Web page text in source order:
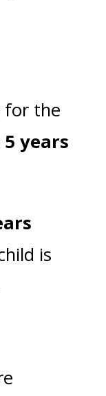
for the
5 years
is